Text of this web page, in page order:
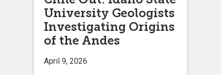
University Geologists
Investigating Origins
of the Andes
April 9, 2026